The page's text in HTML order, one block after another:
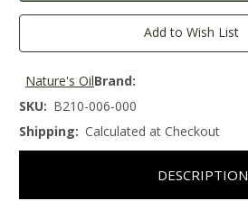
Add to Wish List
Brand:
Nature's Oil
SKU: B210-006-000
Shipping: Calculated at Checkout
DESCRIPTION